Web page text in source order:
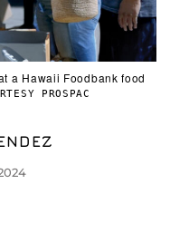
a Hawaii Foodbank food
PROSPAC